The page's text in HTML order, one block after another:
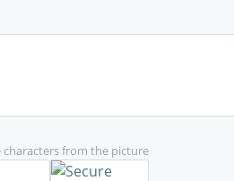
characters from the picture